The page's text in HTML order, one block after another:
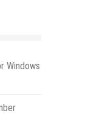
Windows